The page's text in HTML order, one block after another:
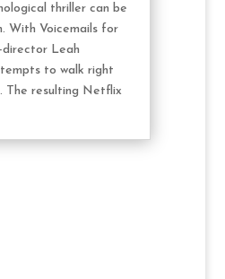
thriller can be
With Voicemails for
director Leah
to walk right
The resulting Netflix